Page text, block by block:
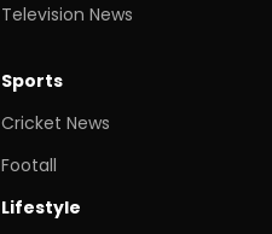
Television News
Sports
Cricket News
Footall
Lifestyle